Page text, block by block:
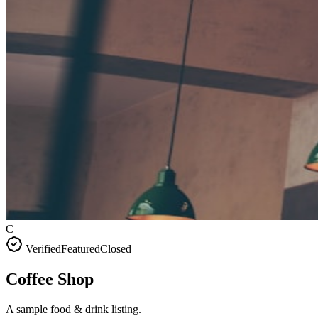
C
VerifiedFeaturedClosed
Coffee Shop
A sample food & drink listing.